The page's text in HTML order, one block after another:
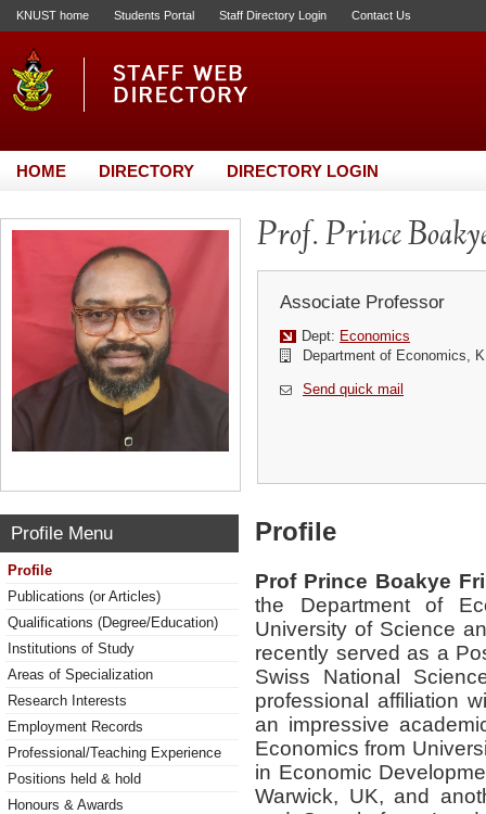
KNUST home Students Portal Staff Directory Login Contact Us
HOME DIRECTORY DIRECTORY LOGIN
Prof. Prince
Associate Professor
Dept: Economics
Department of Economics,
Send quick mail
Profile Menu
Profile
Publications (or Articles)
Qualifications (Degree/Education)
Institutions of Study
Areas of Specialization
Research Interests
Employment Records
Professional/Teaching Experience
Positions held & hold
Honours & Awards
Profile
Prof Prince Boakye
the Department of
University of Science
recently served as a
Swiss National
professional affiliation
an impressive
Economics from
in Economic
Warwick, UK, and